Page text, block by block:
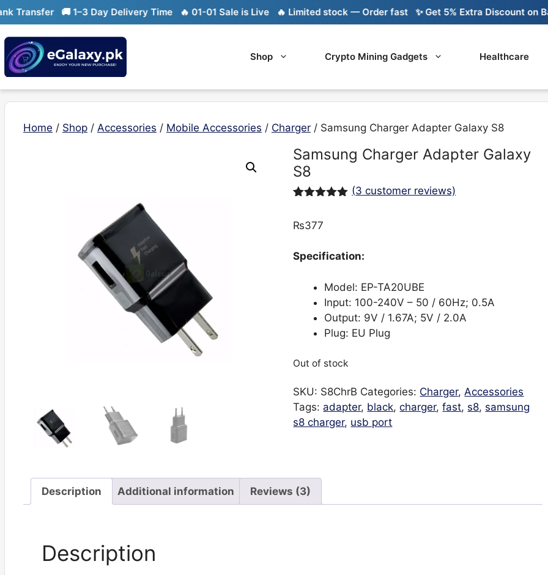
Skip
to
content
🚚 1–3 Day Delivery Time 🔥 01-01 Sale is Live 🔥 Limited stock — Order fast ✨ Get 5% Extra Discount on Bank
Shop Crypto Mining Gadgets Healthcare
Home / Shop / Accessories / Mobile Accessories / Charger / Samsung Charger Adapter Galaxy S8
Samsung Charger Adapter Galaxy
S8
based on
(3 customer reviews)
₨377
Specification:
Model: EP-TA20UBE
Input: 100-240V – 50 / 60Hz; 0.5A
Output: 9V / 1.67A; 5V / 2.0A
Plug: EU Plug
Out of stock
SKU: S8ChrB Categories: Charger,Accessories
Tags: adapter, black,charger,fast, s8, samsung
s8 charger, usb port
Description Additional information Reviews (3)
Description